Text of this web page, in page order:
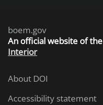
boem.gov
An official website of the
Interior
About DOI
Accessibility statement